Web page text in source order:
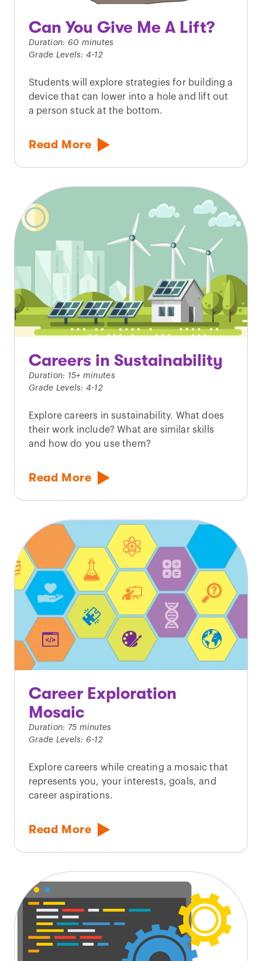
Can You Give Me A Lift?
Duration: 60 minutes
Grade Levels: 4-12
Students will explore strategies for building a
device that can lower into a hole and lift out
a person stuck at the bottom.
Read More
Careers in Sustainability
Duration: 15+ minutes
Grade Levels: 4-12
Explore careers in sustainability. What does
their work include? What are similar skills
and how do you use them?
Read More
Career Exploration
Mosaic
Duration: 75 minutes
Grade Levels: 6-12
Explore careers while creating a mosaic that
represents you, your interests, goals, and
career aspirations.
Read More